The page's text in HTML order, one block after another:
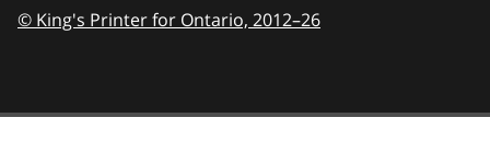
© King's Printer for Ontario, 2012–26